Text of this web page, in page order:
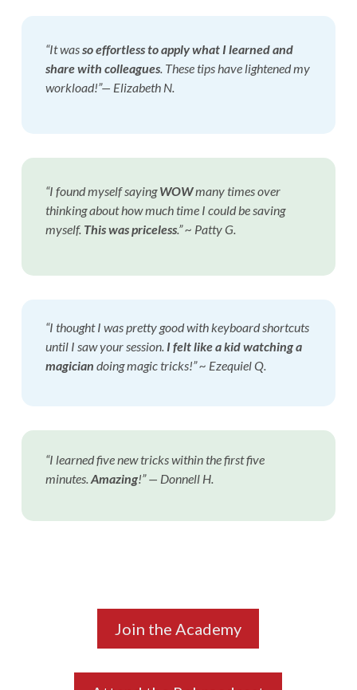
“It wasso effortless to apply what I learnedand
share with colleagues. These tips have lightened my
workload!”— Elizabeth N.
“I found myself sayingWOWmany times over
thinking about how much time I could be saving
myself. This was priceless.”~ Patty G.
“I thought I was pretty good with keyboard shortcuts
until I saw your session. I felt like a kid watching a
magician doing magic tricks!” ~ Ezequiel Q.
“I learned five new tricks within the first five
minutes. Amazing!” — Donnell H.
Join the Academy